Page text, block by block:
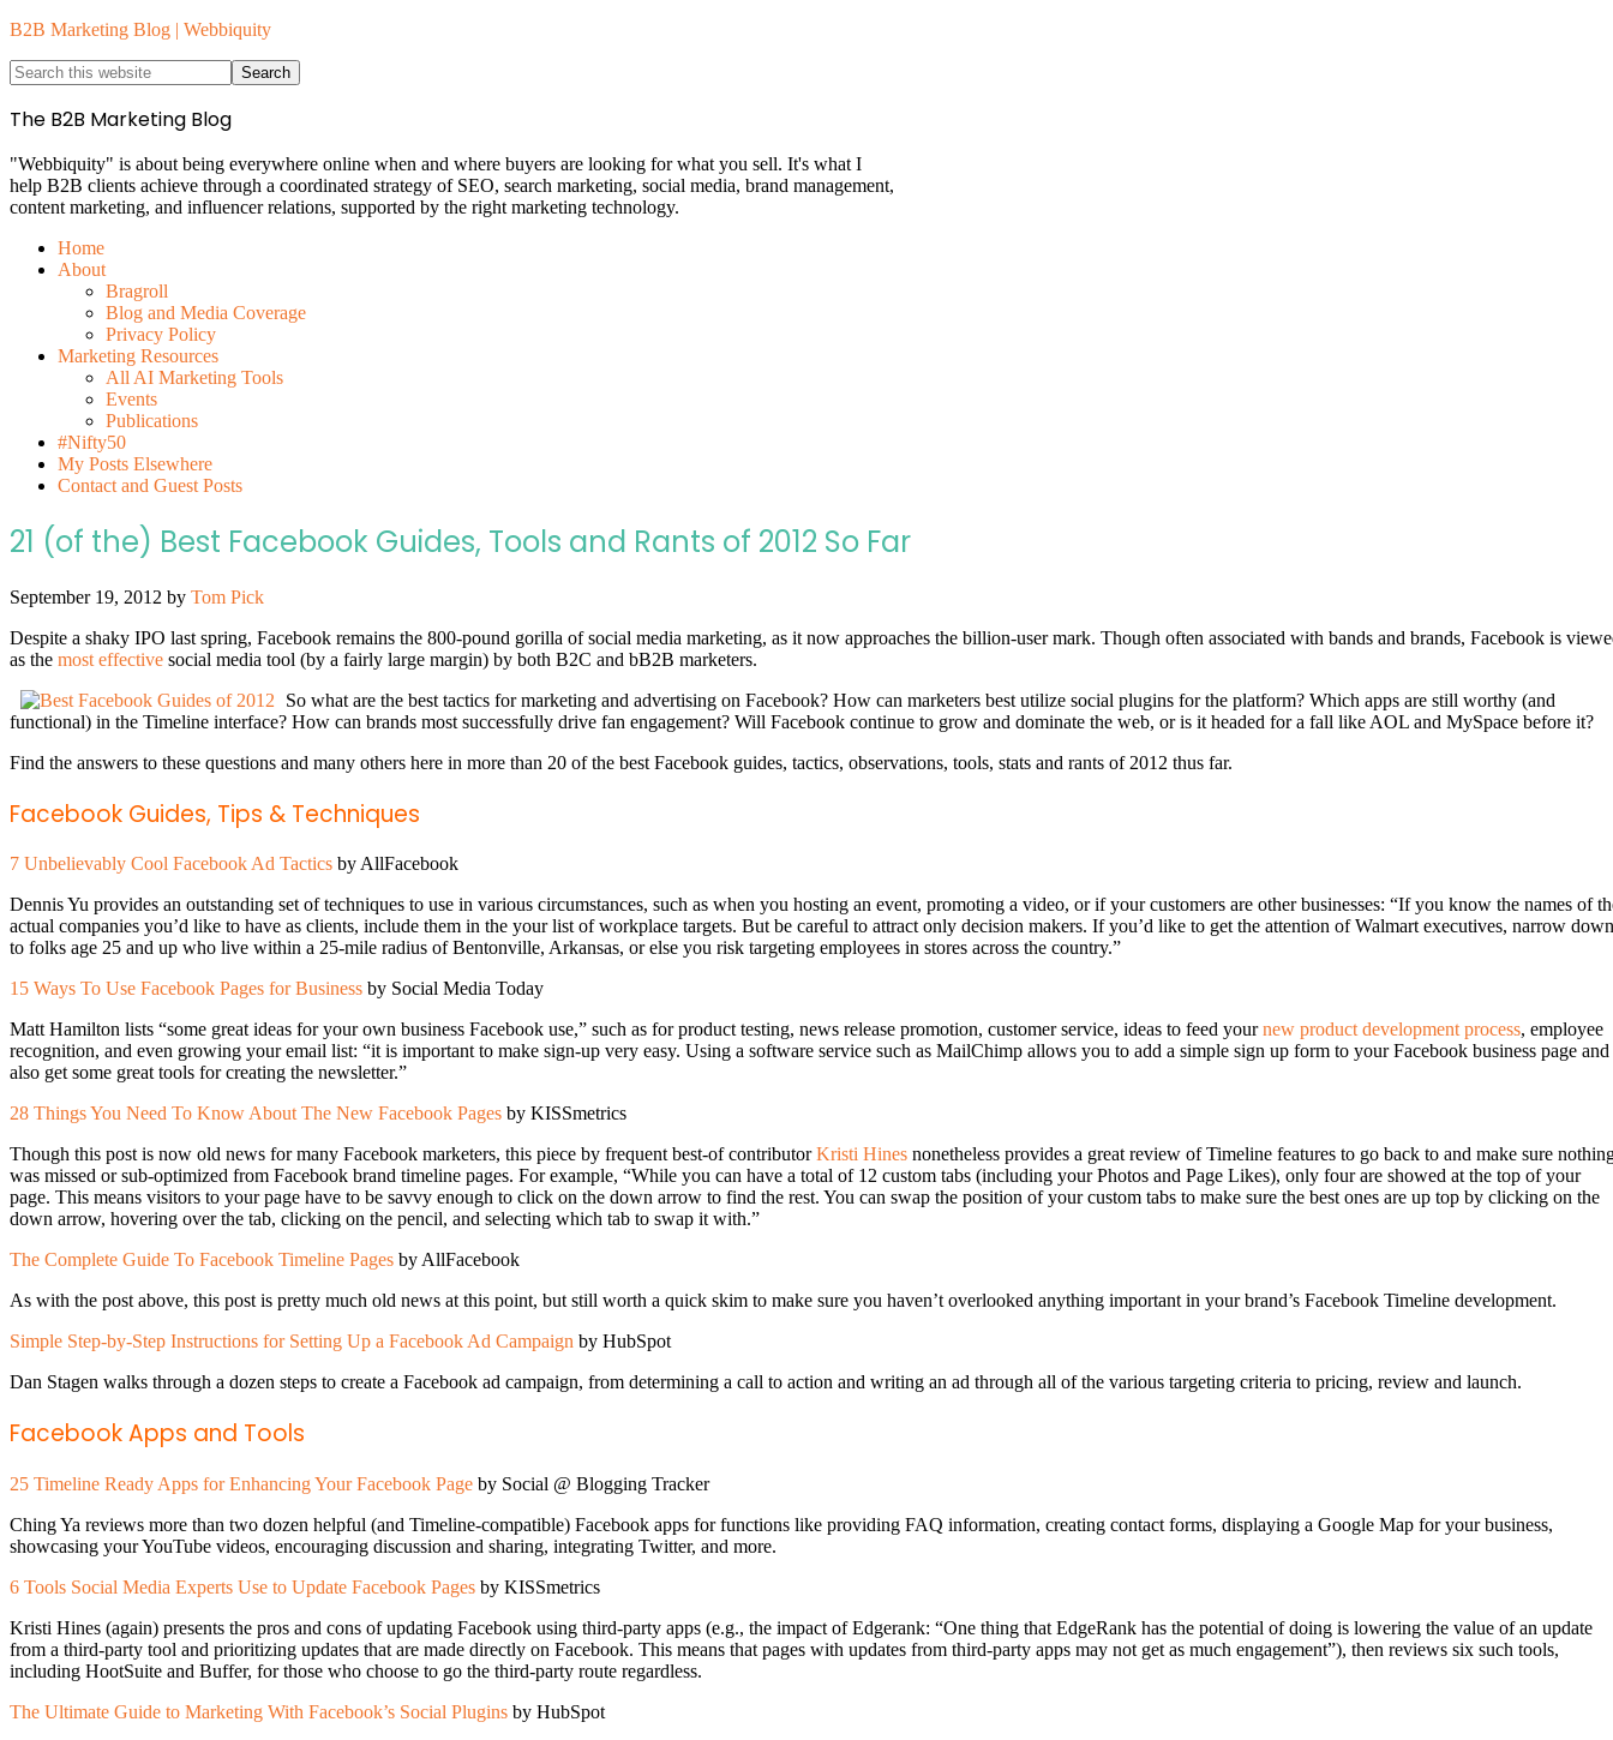
B2B Marketing Blog | Webbiquity
The B2B Marketing Blog
"Webbiquity" is about being everywhere online when and where buyers are looking for what you sell. It's what I
help B2B clients achieve through a coordinated strategy of SEO, search marketing, social media, brand management,
content marketing, and influencer relations, supported by the right marketing technology.
Home
About
Bragroll
Blog and Media Coverage
Privacy Policy
Marketing Resources
All AI Marketing Tools
Events
Publications
#Nifty50
My Posts Elsewhere
Contact and Guest Posts
21 (of the) Best Facebook Guides, Tools and Rants of 2012 So Far
September 19, 2012 by Tom Pick
Despite a shaky IPO last spring, Facebook remains the 800-pound gorilla of social media marketing, as it now approaches the billion-user mark. Though often associated with bands and brands, Facebook is
as the most effective social media tool (by a fairly large margin) by both B2C and bB2B marketers.
So what are the best tactics for marketing and advertising on Facebook? How can marketers best utilize social plugins for the platform? Which apps are still worthy (and
functional) in the Timeline interface? How can brands most successfully drive fan engagement? Will Facebook continue to grow and dominate the web, or is it headed for a fall like AOL and MySpace before it?
Find the answers to these questions and many others here in more than 20 of the best Facebook guides, tactics, observations, tools, stats and rants of 2012 thus far.
Facebook Guides, Tips & Techniques
7 Unbelievably Cool Facebook Ad Tactics by AllFacebook
Dennis Yu provides an outstanding set of techniques to use in various circumstances, such as when you hosting an event, promoting a video, or if your customers are other businesses: “If you know the names of
actual companies you’d like to have as clients, include them in the your list of workplace targets. But be careful to attract only decision makers. If you’d like to get the attention of Walmart executives, narrow down
to folks age 25 and up who live within a 25-mile radius of Bentonville, Arkansas, or else you risk targeting employees in stores across the country.”
15 Ways To Use Facebook Pages for Business by Social Media Today
Matt Hamilton lists “some great ideas for your own business Facebook use,” such as for product testing, news release promotion, customer service, ideas to feed yournew product development process, employee
recognition, and even growing your email list: “it is important to make sign-up very easy. Using a software service such as MailChimp allows you to add a simple sign up form to your Facebook business page and
also get some great tools for creating the newsletter.”
28 Things You Need To Know About The New Facebook Pages by KISSmetrics
Though this post is now old news for many Facebook marketers, this piece by frequent best-of contributorKristi Hines nonetheless provides a great review of Timeline features to go back to and make sure
was missed or sub-optimized from Facebook brand timeline pages. For example, “While you can have a total of 12 custom tabs (including your Photos and Page Likes), only four are showed at the top of your
page. This means visitors to your page have to be savvy enough to click on the down arrow to find the rest. You can swap the position of your custom tabs to make sure the best ones are up top by clicking on the
down arrow, hovering over the tab, clicking on the pencil, and selecting which tab to swap it with.”
The Complete Guide To Facebook Timeline Pages by AllFacebook
As with the post above, this post is pretty much old news at this point, but still worth a quick skim to make sure you haven’t overlooked anything important in your brand’s Facebook Timeline development.
Simple Step-by-Step Instructions for Setting Up a Facebook Ad Campaign by HubSpot
Dan Stagen walks through a dozen steps to create a Facebook ad campaign, from determining a call to action and writing an ad through all of the various targeting criteria to pricing, review and launch.
Facebook Apps and Tools
25 Timeline Ready Apps for Enhancing Your Facebook Page by Social @ Blogging Tracker
Ching Ya reviews more than two dozen helpful (and Timeline-compatible) Facebook apps for functions like providing FAQ information, creating contact forms, displaying a Google Map for your business,
showcasing your YouTube videos, encouraging discussion and sharing, integrating Twitter, and more.
6 Tools Social Media Experts Use to Update Facebook Pages by KISSmetrics
Kristi Hines (again) presents the pros and cons of updating Facebook using third-party apps (e.g., the impact of Edgerank: “One thing that EdgeRank has the potential of doing is lowering the value of an update
from a third-party tool and prioritizing updates that are made directly on Facebook. This means that pages with updates from third-party apps may not get as much engagement”), then reviews six such tools,
including HootSuite and Buffer, for those who choose to go the third-party route regardless.
The Ultimate Guide to Marketing With Facebook’s Social Plugins by HubSpot